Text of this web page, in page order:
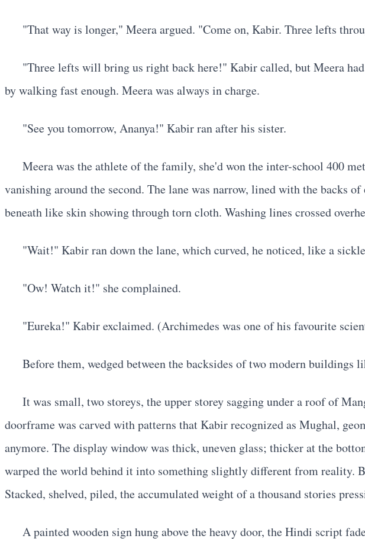
"That way is longer," Meera argued. "Come on, Kabir. Three lefts
"Three lefts will bring us right back here!" Kabir called, but Meera
by walking fast enough. Meera was always in charge.
"See you tomorrow, Ananya!" Kabir ran after his sister.
Meera was the athlete of the family, she'd won the inter-school 400
vanishing around the second. The lane was narrow, lined with the backs
beneath like skin showing through torn cloth. Washing lines crossed
"Wait!" Kabir ran down the lane, which curved, he noticed, like a
"Ow! Watch it!" she complained.
"Eureka!" Kabir exclaimed. (Archimedes was one of his favourite
Before them, wedged between the backsides of two modern buildings
It was small, two storeys, the upper storey sagging under a roof of
doorframe was carved with patterns that Kabir recognized as Mughal,
anymore. The display window was thick, uneven glass; thicker at the
warped the world behind it into something slightly different from reality.
Stacked, shelved, piled, the accumulated weight of a thousand stories
A painted wooden sign hung above the heavy door, the Hindi script